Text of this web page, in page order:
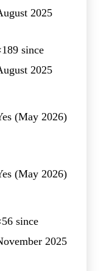
2025
since
2025
(May 2026)
(May 2026)
since
2025